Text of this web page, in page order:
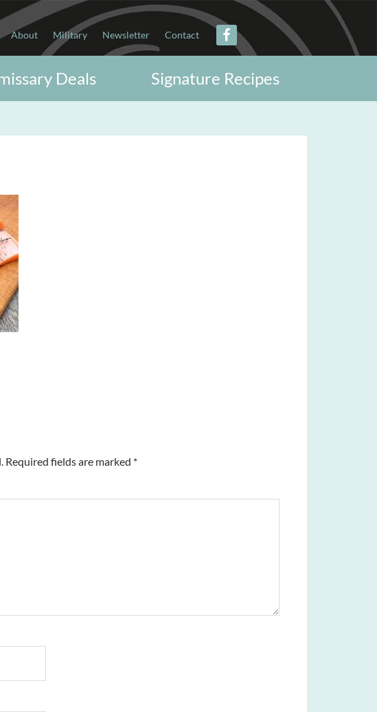
About Military Newsletter Contact
Signature Recipes
Deals
Required fields are marked *